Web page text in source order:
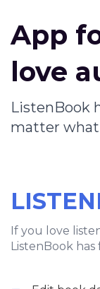
App
love
ListenBook
matter
If you love
ListenBook